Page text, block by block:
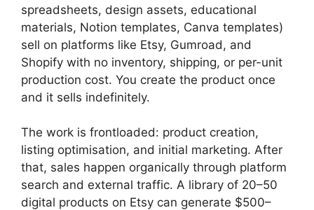
spreadsheets, design assets, educational
materials, Notion templates, Canva templates)
sell on platforms like Etsy, Gumroad, and
Shopify with no inventory, shipping, or per-unit
production cost. You create the product once
and it sells indefinitely.
The work is frontloaded: product creation,
listing optimisation, and initial marketing. After
that, sales happen organically through platform
search and external traffic. A library of 20–50
digital products on Etsy can generate $500–